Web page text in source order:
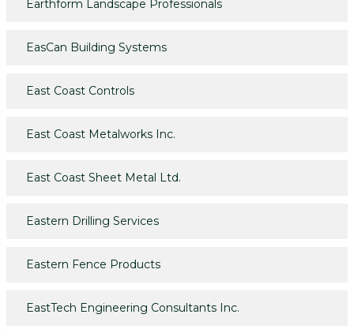
Earthform Landscape Professionals
EasCan Building Systems
East Coast Controls
East Coast Metalworks Inc.
East Coast Sheet Metal Ltd.
Eastern Drilling Services
Eastern Fence Products
EastTech Engineering Consultants Inc.